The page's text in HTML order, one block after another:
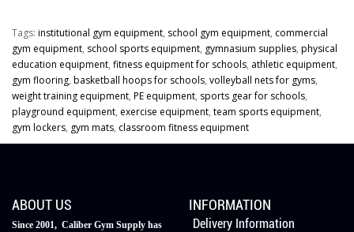
Tags: institutional gym equipment, school gym equipment, commercial
gym equipment, school sports equipment, gymnasium supplies, physical
education equipment, fitness equipment for schools, athletic equipment,
gym flooring, basketball hoops for schools, volleyball nets for gyms,
weight training equipment, PE equipment, sports gear for schools,
playground equipment, exercise equipment, team sports equipment,
gym lockers, gym mats, classroom fitness equipment
ABOUT US
Since 2001, Caliber Gym Supply has
INFORMATION
Delivery Information